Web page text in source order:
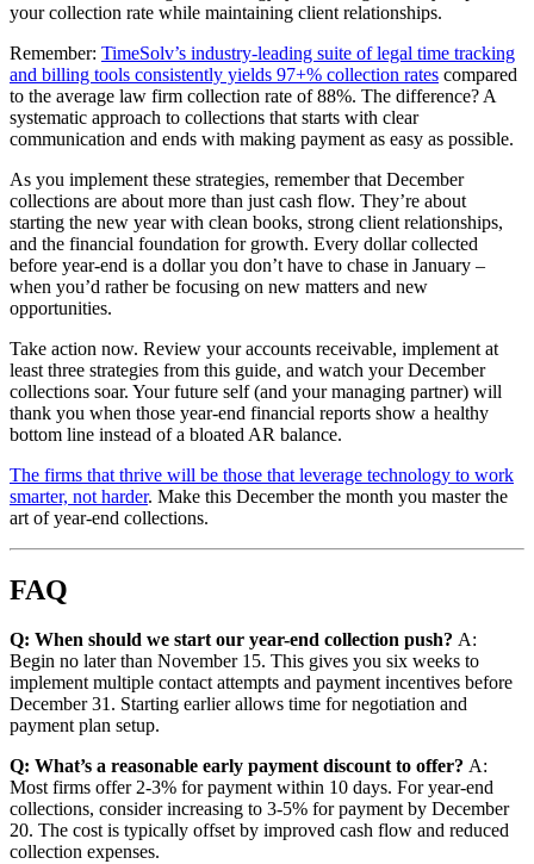
your collection rate while maintaining client relationships.
Remember: TimeSolv’s industry-leading suite of legal time tracking
and billing tools consistently yields 97+% collection rates compared
to the average law firm collection rate of 88%. The difference? A
systematic approach to collections that starts with clear
communication and ends with making payment as easy as possible.
As you implement these strategies, remember that December
collections are about more than just cash flow. They’re about
starting the new year with clean books, strong client relationships,
and the financial foundation for growth. Every dollar collected
before year-end is a dollar you don’t have to chase in January –
when you’d rather be focusing on new matters and new
opportunities.
Take action now. Review your accounts receivable, implement at
least three strategies from this guide, and watch your December
collections soar. Your future self (and your managing partner) will
thank you when those year-end financial reports show a healthy
bottom line instead of a bloated AR balance.
The firms that thrive will be those that leverage technology to work
smarter, not harder. Make this December the month you master the
art of year-end collections.
FAQ
Q: When should we start our year-end collection push? A:
Begin no later than November 15. This gives you six weeks to
implement multiple contact attempts and payment incentives before
December 31. Starting earlier allows time for negotiation and
payment plan setup.
Q: What’s a reasonable early payment discount to offer? A:
Most firms offer 2-3% for payment within 10 days. For year-end
collections, consider increasing to 3-5% for payment by December
20. The cost is typically offset by improved cash flow and reduced
collection expenses.